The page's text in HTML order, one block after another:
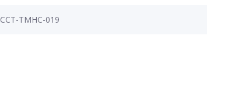
CCT-TMHC-019